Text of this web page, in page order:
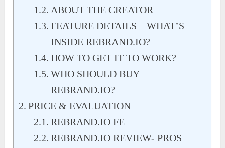
ABOUT THE CREATOR
FEATURE DETAILS – WHAT’S
INSIDE REBRAND.IO?
HOW TO GET IT TO WORK?
WHO SHOULD BUY
REBRAND.IO?
PRICE & EVALUATION
REBRAND.IO FE
REBRAND.IO REVIEW- PROS